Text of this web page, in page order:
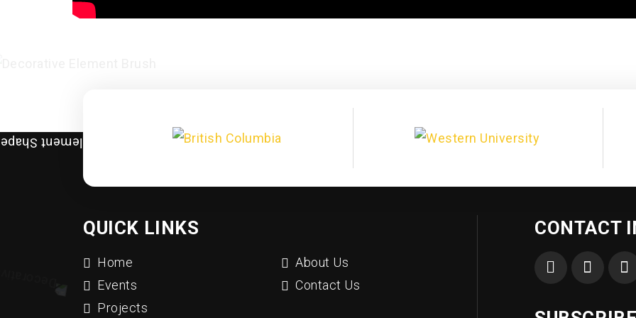
QUICK LINKS
Home
Events
Projects
About Us
Contact Us
CONTACT